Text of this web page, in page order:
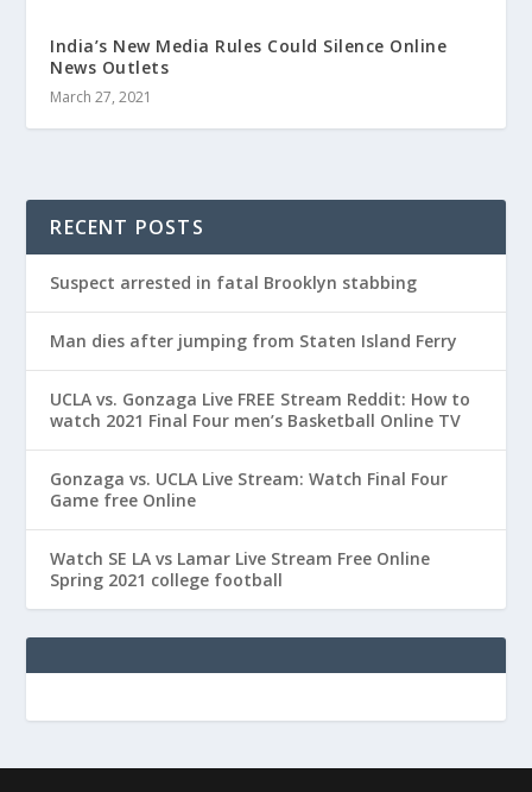
India’s New Media Rules Could Silence Online
News Outlets
March 27, 2021
RECENT POSTS
Suspect arrested in fatal Brooklyn stabbing
Man dies after jumping from Staten Island Ferry
UCLA vs. Gonzaga Live FREE Stream Reddit: How to
watch 2021 Final Four men’s Basketball Online TV
Gonzaga vs. UCLA Live Stream: Watch Final Four
Game free Online
Watch SE LA vs Lamar Live Stream Free Online
Spring 2021 college football